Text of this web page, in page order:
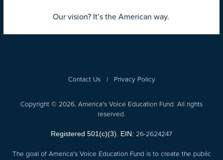
Our vision? It’s the American way.
Contact Us| Privacy Policy
Copyright © 2026, America's Voice Education Fund. All rights
reserved.
Registered 501(c)(3). EIN: 26-2624247
The goal of America's Voice Education Fund is to create the public